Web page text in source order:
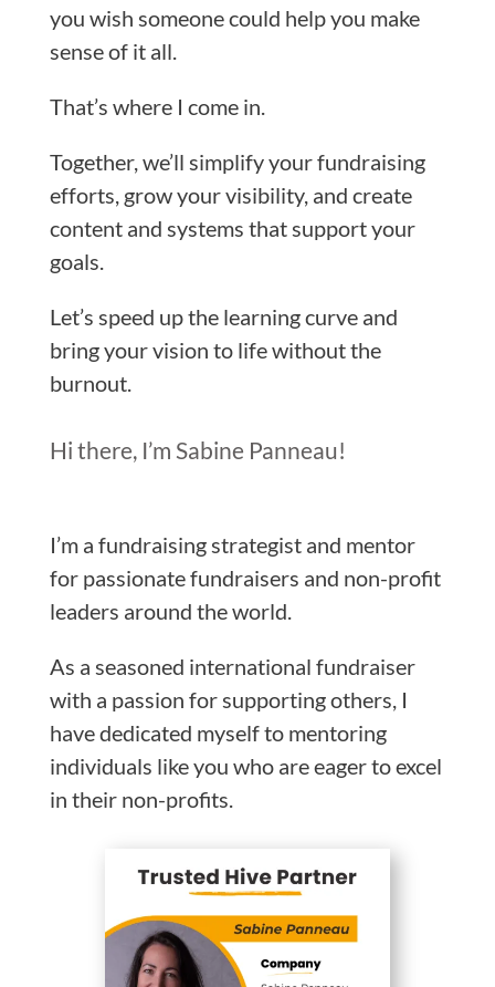
you wish someone could help you make
sense of it all.
That’s where I come in.
Together, we’ll simplify your fundraising
efforts, grow your visibility, and create
content and systems that support your
goals.
Let’s speed up the learning curve and
bring your vision to life without the
burnout.
Hi there, I’m Sabine Panneau!
I’m a fundraising strategist and mentor
for passionate fundraisers and non-profit
leaders around the world.
As a seasoned international fundraiser
with a passion for supporting others, I
have dedicated myself to mentoring
individuals like you who are eager to excel
in their non-profits.